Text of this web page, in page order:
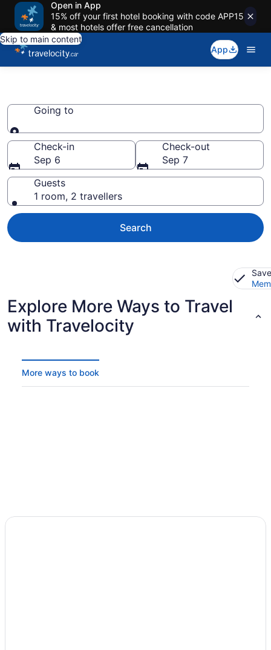
Open in App
15% off your first hotel booking with code APP15
& most hotels offer free cancellation
Skip to main content
App
Going to
Going to
Check-in
Sep 6
Check-out
Sep 7
Guests
1 room, 2 travellers
Search
Explore More Ways to Travel
with Travelocity
More ways to book